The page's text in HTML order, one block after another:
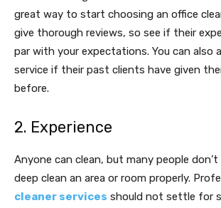
great way to start choosing an office
give thorough reviews, so see if their
par with your expectations. You can also
service if their past clients have given
before.
2. Experience
Anyone can clean, but many people
deep clean an area or room properly.
cleaner services should not settle for